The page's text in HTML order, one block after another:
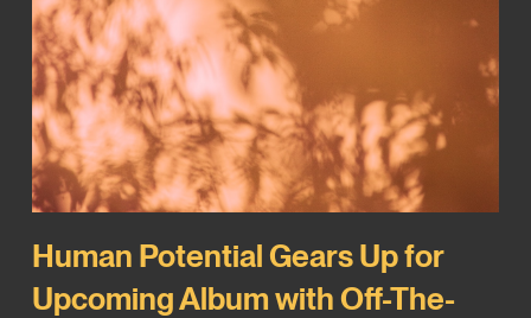
Human Potential Gears Up for
Upcoming Album with Off-The-